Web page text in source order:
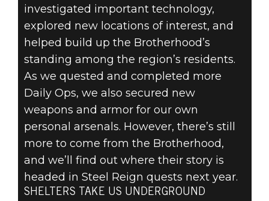
investigated important technology,
explored new locations of interest, and
helped build up the Brotherhood’s
standing among the region’s residents.
As we quested and completed more
Daily Ops, we also secured new
weapons and armor for our own
personal arsenals. However, there’s still
more to come from the Brotherhood,
and we’ll find out where their story is
headed in Steel Reign quests next year.
SHELTERS TAKE US UNDERGROUND